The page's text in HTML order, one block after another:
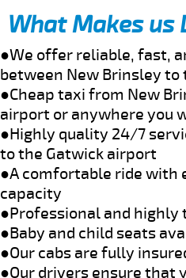
What Makes us
●We offer reliable, fast,
between New Brinsley
●Cheap taxi from New
airport or anywhere you
●Highly quality 24/7
to the Gatwick airport
●A comfortable ride with
capacity
●Professional and
●Baby and child seats
●Our cabs are fully
●Our drivers ensure that